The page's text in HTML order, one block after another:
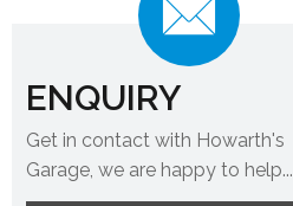
ENQUIRY
Get in contact with Howarth's
Garage, we are happy to help...